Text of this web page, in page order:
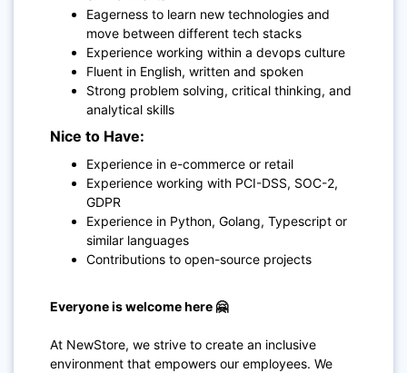
Eagerness to learn new technologies and
move between different tech stacks
Experience working within a devops culture
Fluent in English, written and spoken
Strong problem solving, critical thinking, and
analytical skills
Nice to Have:
Experience in e-commerce or retail
Experience working with PCI-DSS, SOC-2,
GDPR
Experience in Python, Golang, Typescript or
similar languages
Contributions to open-source projects
Everyone is welcome here 🤗
At NewStore, we strive to create an inclusive
environment that empowers our employees. We